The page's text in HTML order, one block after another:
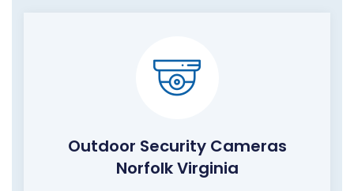
Outdoor Security Cameras
Norfolk Virginia